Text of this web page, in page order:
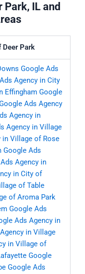
IL and
Deer Park
Google Ads
Agency in City
Effingham Google
Ads Agency
Agency in
Agency in Village
in Village of Rose
Google Ads
Agency in
in City of
of Table
of Aroma Park
Google Ads
Ads Agency in
in Village
in Village of
Google
Google Ads